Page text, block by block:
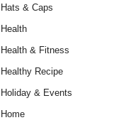
Hats & Caps
Health
Health & Fitness
Healthy Recipe
Holiday & Events
Home